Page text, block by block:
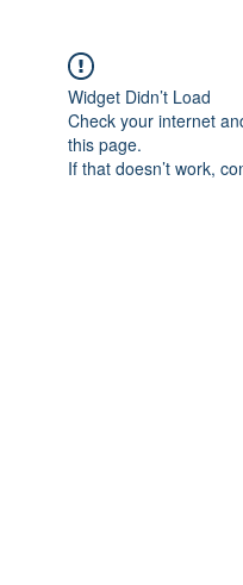
Widget Didn’t Load
Check your internet
this page.
If that doesn’t work,